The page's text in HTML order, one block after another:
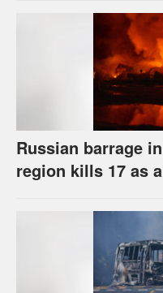
Russian barrage
region kills 17 as